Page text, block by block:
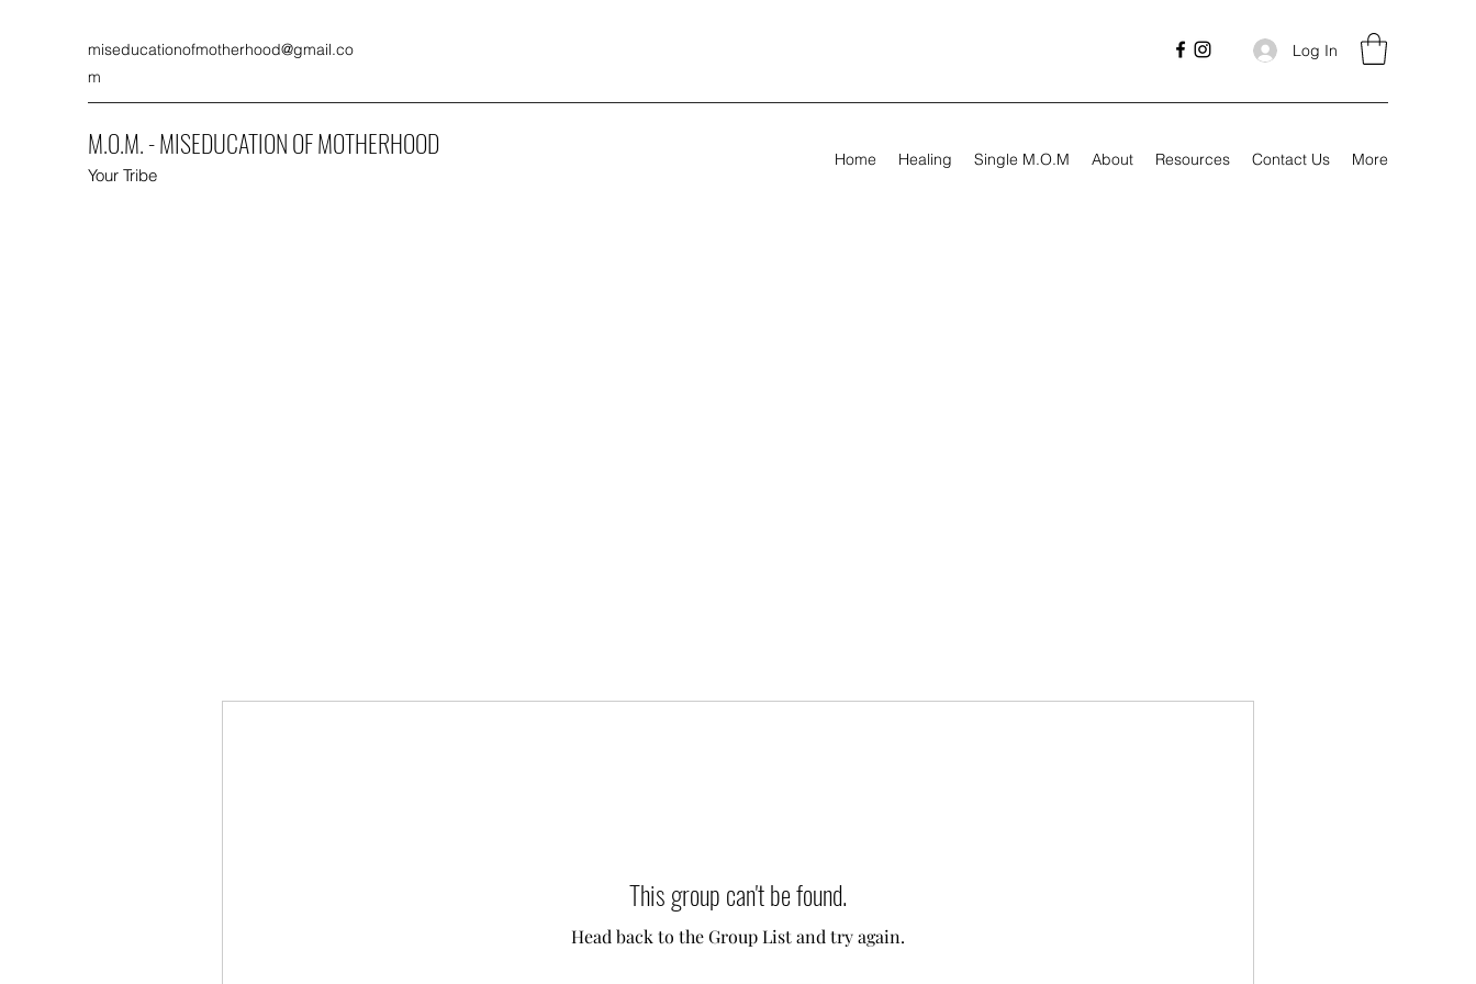
miseducationofmotherhood@gmail.co
m
Log In
M.O.M. - MISEDUCATION OF MOTHERHOOD
Your Tribe
Home Healing Single M.O.M About Resources Contact Us More
This group can't be found.
Head back to the Group List and try again.